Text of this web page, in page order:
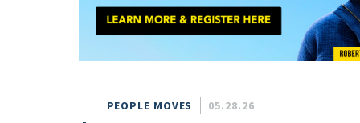
Conference
This Year
Custom Date Range
PEOPLE MOVES 05.28.26